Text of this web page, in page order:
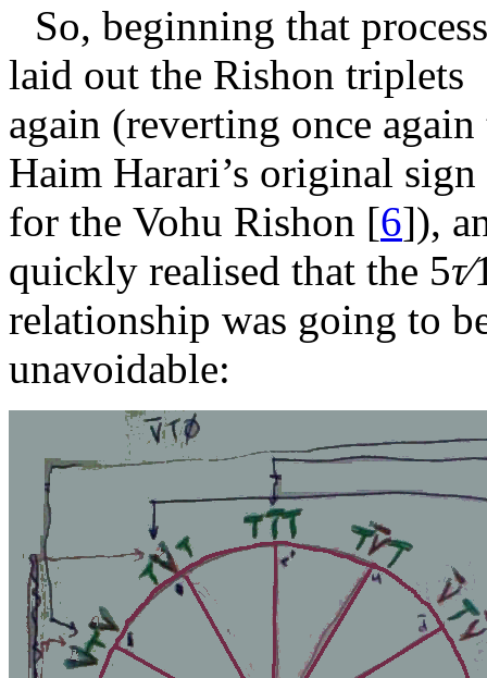
So, beginning that
laid out the Rishon triplets
again (reverting once again
Haim Harari’s original sign
for the Vohu Rishon [6]),
quickly realised that the 5τ∕
relationship was going to
unavoidable: